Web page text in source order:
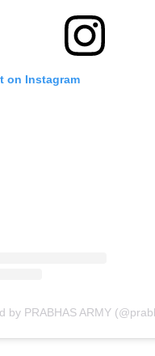
on Instagram
by PRABHAS ARMY